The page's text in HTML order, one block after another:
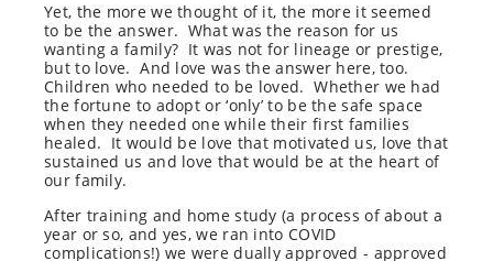
Yet, the more we thought of it, the more it seemed
to be the answer. What was the reason for us
wanting a family? It was not for lineage or prestige,
but to love. And love was the answer here, too.
Children who needed to be loved. Whether we had
the fortune to adopt or ‘only’ to be the safe space
when they needed one while their first families
healed. It would be love that motivated us, love that
sustained us and love that would be at the heart of
our family.
After training and home study (a process of about a
year or so, and yes, we ran into COVID
complications!) we were dually approved - approved